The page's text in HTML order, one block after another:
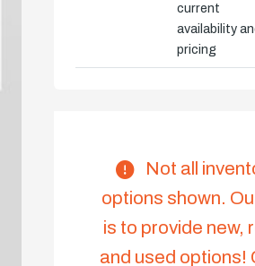
current
availability
pricing
Not all
options shown.
is to provide new,
and used options!